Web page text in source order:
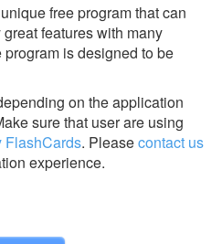
free program that can
features with many
is designed to be
on the application
sure that user are using
FlashCards. Pleasecontact us
experience.